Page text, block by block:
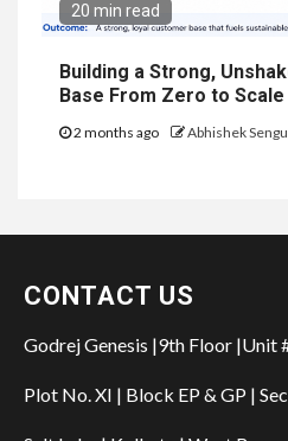
20 min read
Building a Strong,
Base From Zero to Scale
2 months ago Abhishek
CONTACT US
Godrej Genesis |9th Floor |Unit
Plot No. XI | Block EP & GP |